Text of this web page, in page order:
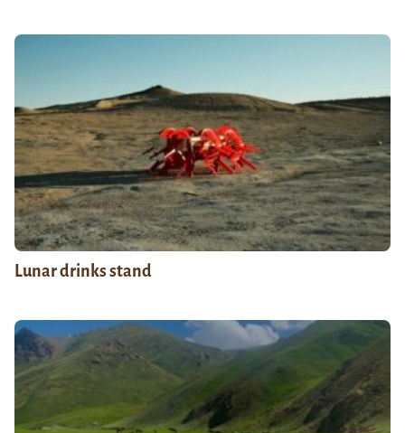
Lunar drinks stand